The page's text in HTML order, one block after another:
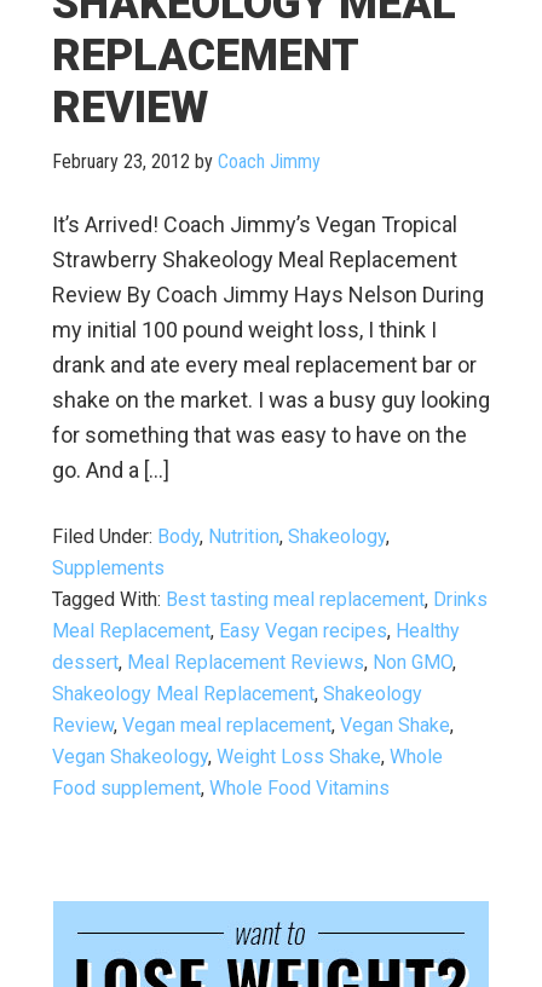
REPLACEMENT
REVIEW
February 23, 2012 by Coach Jimmy
It’s Arrived! Coach Jimmy’s Vegan Tropical
Strawberry Shakeology Meal Replacement
Review By Coach Jimmy Hays Nelson During
my initial 100 pound weight loss, I think I
drank and ate every meal replacement bar or
shake on the market. I was a busy guy looking
for something that was easy to have on the
go. And a […]
Filed Under: Body, Nutrition, Shakeology,
Supplements
Tagged With: Best tasting meal replacement, Drinks
Meal Replacement, Easy Vegan recipes, Healthy
dessert, Meal Replacement Reviews, Non GMO,
Shakeology Meal Replacement, Shakeology
Review, Vegan meal replacement, Vegan Shake,
Vegan Shakeology, Weight Loss Shake, Whole
Food supplement, Whole Food Vitamins